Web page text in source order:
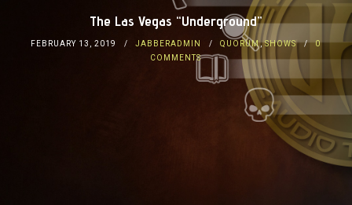
The Las Vegas “Underground”
FEBRUARY 13, 2019 JABBERADMIN QUORUM,SHOWS
0
COMMENTS